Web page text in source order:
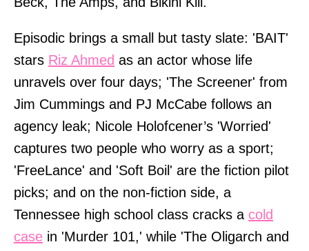
Episodic brings a small but tasty slate: 'BAIT'
stars Riz Ahmed as an actor whose life
unravels over four days; 'The Screener' from
Jim Cummings and PJ McCabe follows an
agency leak; Nicole Holofcener’s 'Worried'
captures two people who worry as a sport;
'FreeLance' and 'Soft Boil' are the fiction pilot
picks; and on the non-fiction side, a
Tennessee high school class cracks a cold
case in 'Murder 101,' while 'The Oligarch and